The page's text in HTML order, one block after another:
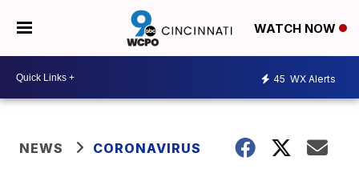
WATCH NOW
45 WX Alerts
NEWS CORONAVIRUS